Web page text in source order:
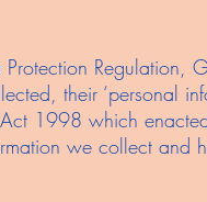
Regulation,
their ‘personal
1998 which
we collect